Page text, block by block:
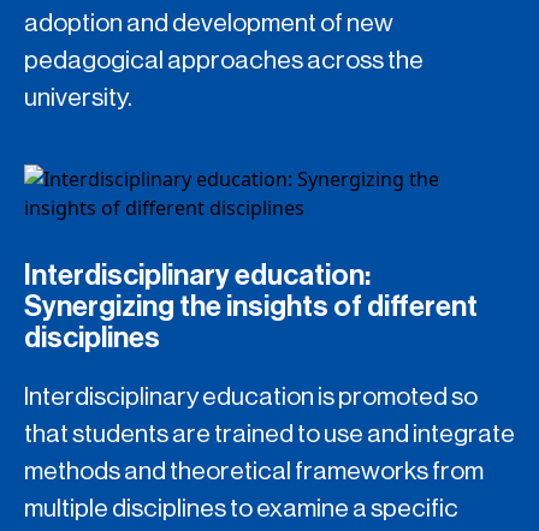
adoption and development of new
pedagogical approaches across the
university.
Interdisciplinary education:
Synergizing the insights of different
disciplines
Interdisciplinary education is promoted so
that students are trained to use and integrate
methods and theoretical frameworks from
multiple disciplines to examine a specific